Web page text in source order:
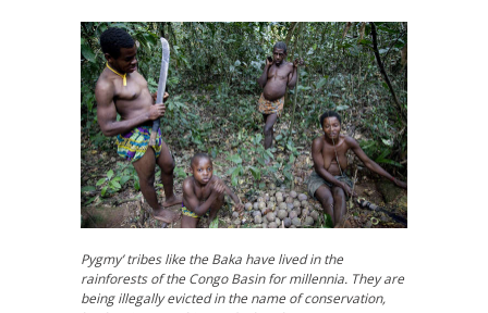
Pygmy’ tribes like the Baka have lived in the
rainforests of the Congo Basin for millennia. They are
being illegally evicted in the name of conservation,